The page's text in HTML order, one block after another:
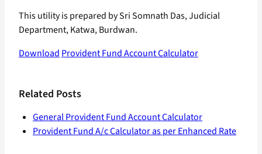
This utility is prepared by Sri Somnath Das, Judicial
Department, Katwa, Burdwan.
Download Provident Fund Account Calculator
Related Posts
General Provident Fund Account Calculator
Provident Fund A/c Calculator as per Enhanced Rate